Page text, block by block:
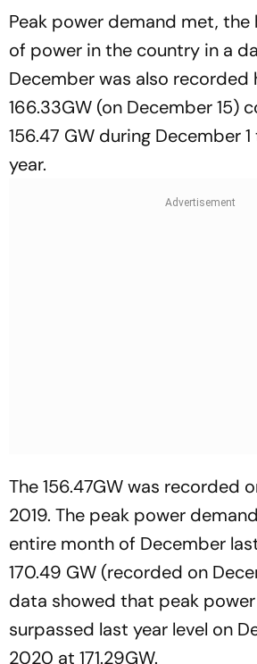
Peak power demand met,
of power in the country in a
December was also recorded
166.33GW (on December 15)
156.47 GW during December
year.
The 156.47GW was recorded
2019. The peak power
entire month of December
170.49 GW (recorded on
data showed that peak
surpassed last year level on
2020 at 171.29GW.